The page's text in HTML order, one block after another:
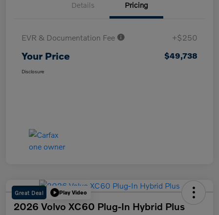
Details Pricing
EVR & Documentation Fee +$250
Your Price $49,738
Disclosure
Great Deal Play Video
2026 Volvo XC60 Plug-In Hybrid Plus